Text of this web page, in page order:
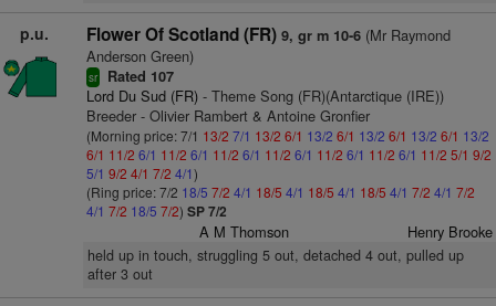
p.u. Flower Of Scotland (FR) 9, gr m 10-6(Mr Raymond
Anderson Green)
sr Rated 107
Lord Du Sud (FR)- Theme Song (FR)(Antarctique (IRE))
Breeder - Olivier Rambert & Antoine Gronfier
(Morning price: 7/1 13/2 7/1 13/2 6/1 13/2 6/1 13/2 6/1 13/2 6/1 13/2
6/1 11/2 6/1 11/2 6/1 11/2 6/1 11/2 6/1 11/2 6/1 11/2 6/1 11/2 5/1 9/2
5/1 9/2 4/1 7/2 4/1)
(Ring price: 7/2 18/5 7/2 4/1 18/5 4/1 18/5 4/1 18/5 4/1 7/2 4/1 7/2
4/1 7/2 18/5 7/2) SP 7/2
A M Thomson Henry Brooke
held up in touch, struggling 5 out, detached 4 out, pulled up
after 3 out